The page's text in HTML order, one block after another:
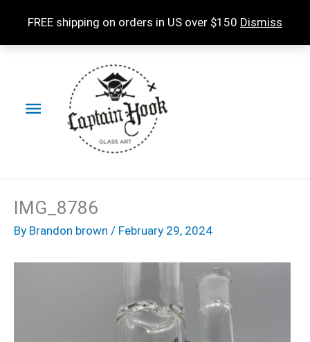
FREE shipping on orders in US over $150 Dismiss
Menu
IMG_8786
By Brandon brown / February 29, 2024